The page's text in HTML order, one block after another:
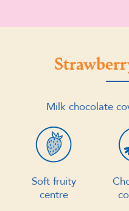
Milk chocolate
Soft fruity
centre